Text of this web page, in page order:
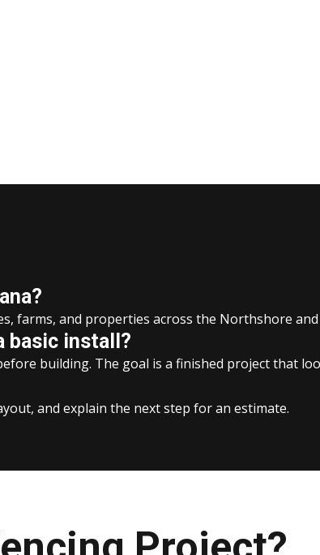
farms, and properties across the Northshore
basic install?
building. The goal is a finished project that
and explain the next step for an estimate.